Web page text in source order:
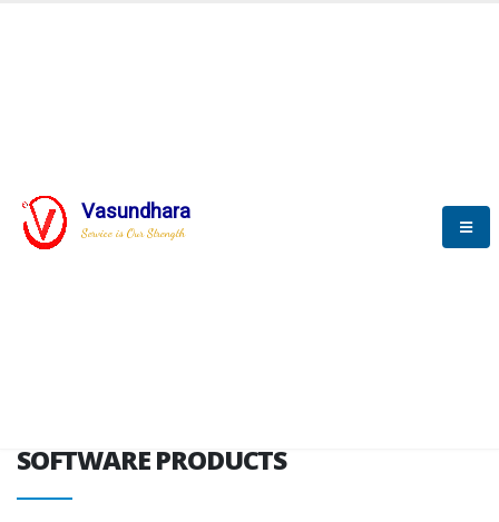
Vasundhara
Service is Our Strength
SOFTWARE PRODUCTS
SOFTWARE PRODUCTS